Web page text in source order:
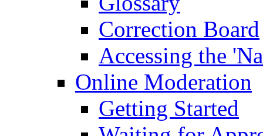
Correction Board
Accessing the
Online Moderation
Getting Started